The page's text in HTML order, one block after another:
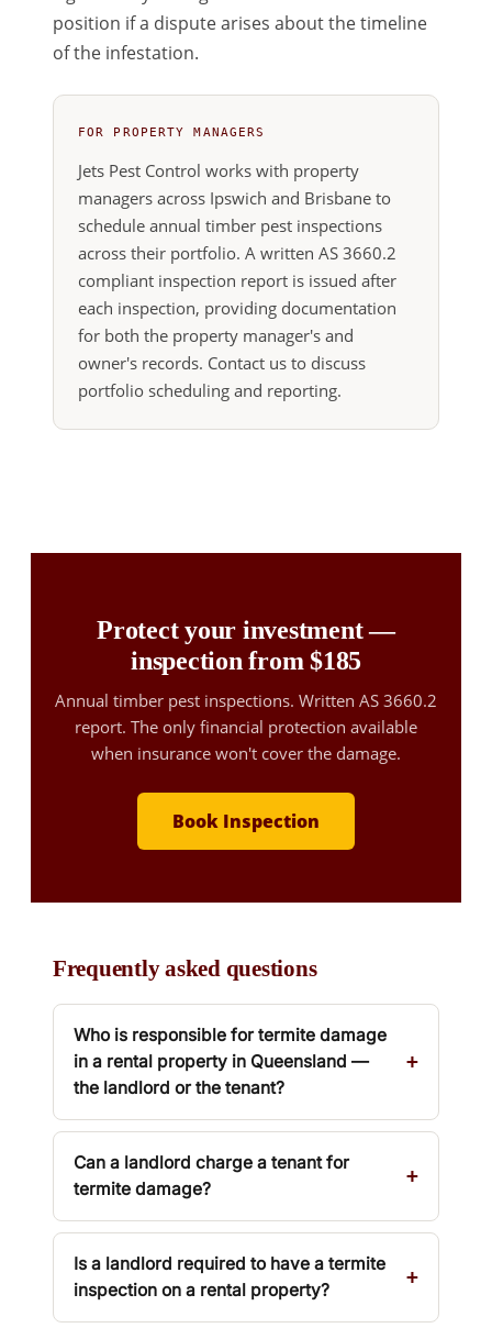
position if a dispute arises about the timeline
of the infestation.
FOR PROPERTY MANAGERS
Jets Pest Control works with property
managers across Ipswich and Brisbane to
schedule annual timber pest inspections
across their portfolio. A written AS 3660.2
compliant inspection report is issued after
each inspection, providing documentation
for both the property manager's and
owner's records. Contact us to discuss
portfolio scheduling and reporting.
Protect your investment —
inspection from $185
Annual timber pest inspections. Written AS 3660.2
report. The only financial protection available
when insurance won't cover the damage.
Book Inspection
Frequently asked questions
Who is responsible for termite damage
in a rental property in Queensland —
the landlord or the tenant?
Can a landlord charge a tenant for
termite damage?
Is a landlord required to have a termite
inspection on a rental property?